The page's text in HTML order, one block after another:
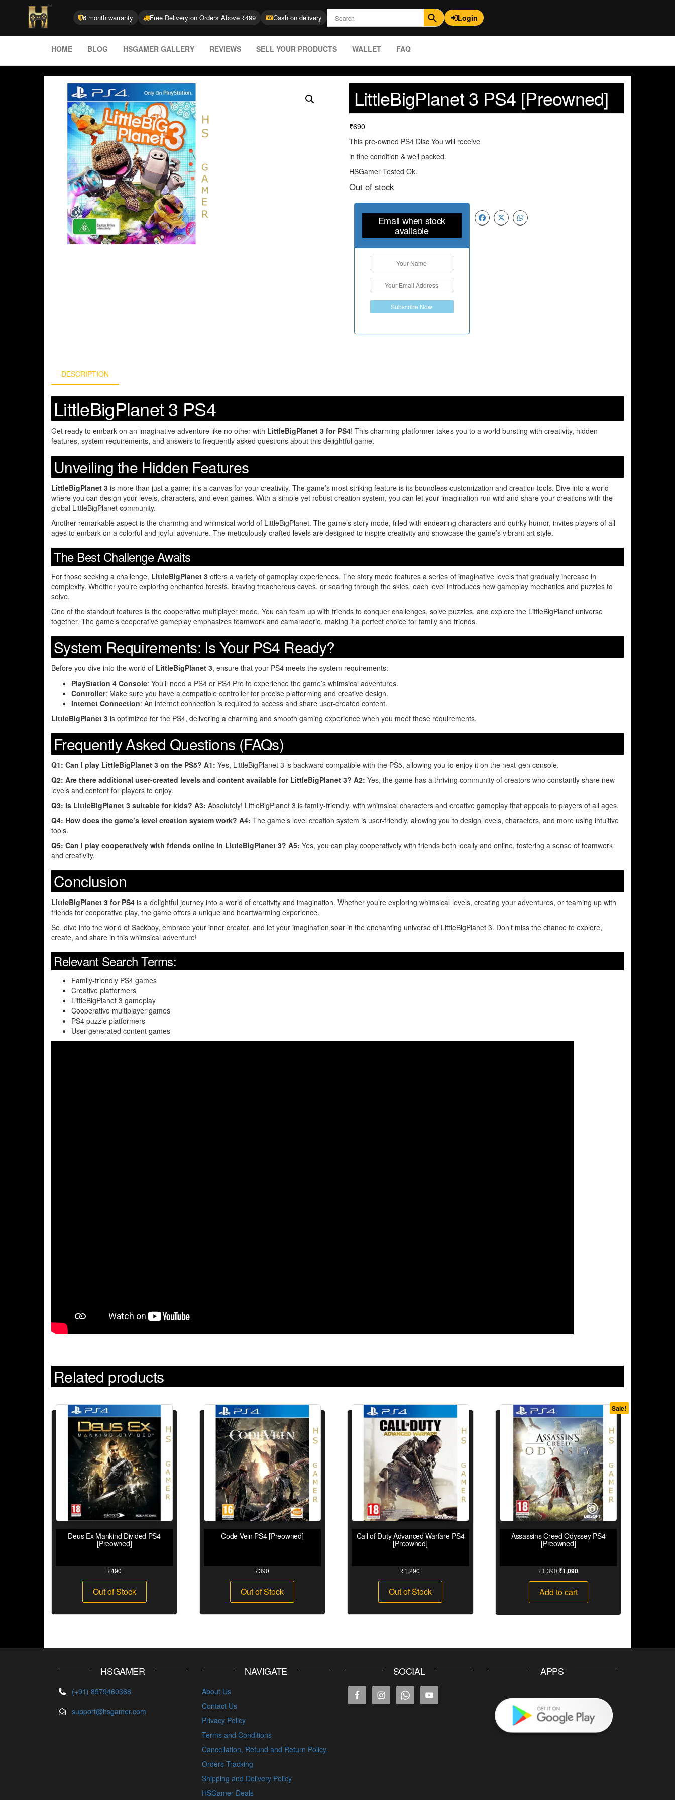
6 month warranty Free Delivery on Orders Above ₹499 Cash on delivery Login
HOME BLOG HSGAMER GALLERY REVIEWS SELL YOUR PRODUCTS WALLET FAQ
LittleBigPlanet 3 PS4 [Preowned]
₹690
This pre-owned PS4 Disc You will receive
in fine condition & well packed.
HSGamer Tested Ok.
Out of stock
Email when stock
available
Subscribe Now
DESCRIPTION
LittleBigPlanet 3 PS4
Get ready to embark on an imaginative adventure like no other with LittleBigPlanet 3 for PS4! This charming platformer takes you to a world bursting with creativity, hidden
features, system requirements, and answers to frequently asked questions about this delightful game.
Unveiling the Hidden Features
LittleBigPlanet 3 is more than just a game; it’s a canvas for your creativity. The game’s most striking feature is its boundless customization and creation tools. Dive into a world
where you can design your levels, characters, and even games. With a simple yet robust creation system, you can let your imagination run wild and share your creations with the
global LittleBigPlanet community.
Another remarkable aspect is the charming and whimsical world of LittleBigPlanet. The game’s story mode, filled with endearing characters and quirky humor, invites players of all
ages to embark on a colorful and joyful adventure. The meticulously crafted levels are designed to inspire creativity and showcase the game’s vibrant art style.
The Best Challenge Awaits
For those seeking a challenge, LittleBigPlanet 3 offers a variety of gameplay experiences. The story mode features a series of imaginative levels that gradually increase in
complexity. Whether you’re exploring enchanted forests, braving treacherous caves, or soaring through the skies, each level introduces new gameplay mechanics and puzzles to
solve.
One of the standout features is the cooperative multiplayer mode. You can team up with friends to conquer challenges, solve puzzles, and explore the LittleBigPlanet universe
together. The game’s cooperative gameplay emphasizes teamwork and camaraderie, making it a perfect choice for family and friends.
System Requirements: Is Your PS4 Ready?
Before you dive into the world of LittleBigPlanet 3, ensure that your PS4 meets the system requirements:
PlayStation 4 Console: You’ll need a PS4 or PS4 Pro to experience the game’s whimsical adventures.
Controller: Make sure you have a compatible controller for precise platforming and creative design.
Internet Connection: An internet connection is required to access and share user-created content.
LittleBigPlanet 3 is optimized for the PS4, delivering a charming and smooth gaming experience when you meet these requirements.
Frequently Asked Questions (FAQs)
Q1: Can I play LittleBigPlanet 3 on the PS5? A1: Yes, LittleBigPlanet 3 is backward compatible with the PS5, allowing you to enjoy it on the next-gen console.
Q2: Are there additional user-created levels and content available for LittleBigPlanet 3? A2: Yes, the game has a thriving community of creators who constantly share new
levels and content for players to enjoy.
Q3: Is LittleBigPlanet 3 suitable for kids? A3: Absolutely! LittleBigPlanet 3 is family-friendly, with whimsical characters and creative gameplay that appeals to players of all ages.
Q4: How does the game’s level creation system work? A4: The game’s level creation system is user-friendly, allowing you to design levels, characters, and more using intuitive
tools.
Q5: Can I play cooperatively with friends online in LittleBigPlanet 3? A5: Yes, you can play cooperatively with friends both locally and online, fostering a sense of teamwork
and creativity.
Conclusion
LittleBigPlanet 3 for PS4 is a delightful journey into a world of creativity and imagination. Whether you’re exploring whimsical levels, creating your adventures, or teaming up with
friends for cooperative play, the game offers a unique and heartwarming experience.
So, dive into the world of Sackboy, embrace your inner creator, and let your imagination soar in the enchanting universe of LittleBigPlanet 3. Don’t miss the chance to explore,
create, and share in this whimsical adventure!
Relevant Search Terms:
Family-friendly PS4 games
Creative platformers
LittleBigPlanet 3 gameplay
Cooperative multiplayer games
PS4 puzzle platformers
User-generated content games
Related products
Deus Ex Mankind Divided PS4
[Preowned]
₹490
Out of Stock
Code Vein PS4 [Preowned]
₹390
Out of Stock
Call of Duty Advanced Warfare PS4
[Preowned]
₹1,290
Out of Stock
Sale!
Assassins Creed Odyssey PS4
[Preowned]
₹1,390 ₹1,090
Add to cart
HSGAMER
(+91) 8979460368
support@hsgamer.com
NAVIGATE
About Us
Contact Us
Privacy Policy
Terms and Conditions
Cancellation, Refund and Return Policy
Orders Tracking
Shipping and Delivery Policy
HSGamer Deals
SOCIAL APPS